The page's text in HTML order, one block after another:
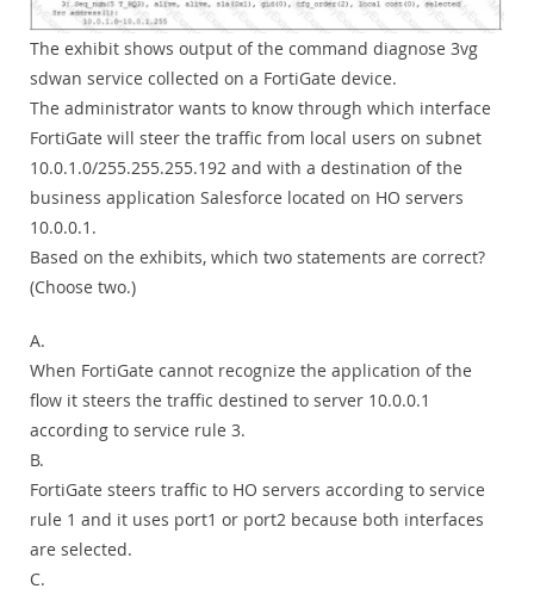
The exhibit shows output of the command diagnose 3vg
sdwan service collected on a FortiGate device.
The administrator wants to know through which interface
FortiGate will steer the traffic from local users on subnet
10.0.1.0/255.255.255.192 and with a destination of the
business application Salesforce located on HO servers
10.0.0.1.
Based on the exhibits, which two statements are correct?
(Choose two.)
A.
When FortiGate cannot recognize the application of the
flow it steers the traffic destined to server 10.0.0.1
according to service rule 3.
B.
FortiGate steers traffic to HO servers according to service
rule 1 and it uses port1 or port2 because both interfaces
are selected.
C.